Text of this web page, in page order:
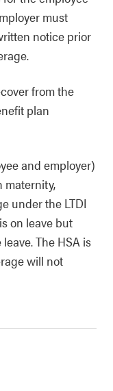
must
notice prior
from the
plan
and employer)
maternity,
under the LTDI
on leave but
The HSA is
will not